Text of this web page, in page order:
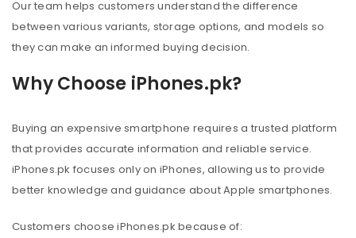
Our team helps customers understand the difference
between various variants, storage options, and models so
they can make an informed buying decision.
Why Choose iPhones.pk?
Buying an expensive smartphone requires a trusted platform
that provides accurate information and reliable service.
iPhones.pk focuses only on iPhones, allowing us to provide
better knowledge and guidance about Apple smartphones.
Customers choose iPhones.pk because of: